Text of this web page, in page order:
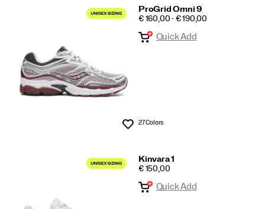
ProGrid Omni 9
PRICE
€ 160,00 - € 190,00
Wishlist
Quick Add
27 Colors
Kinvara 1
PRICE
€ 150,00
Quick Add